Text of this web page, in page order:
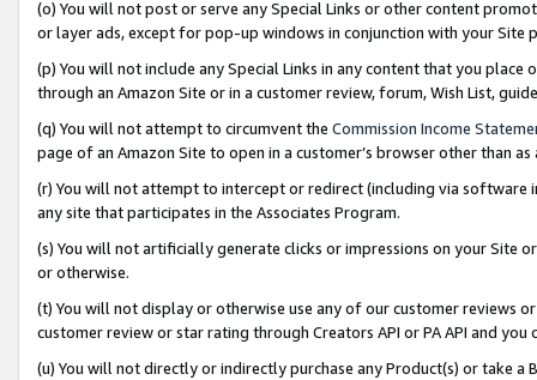
(o) You will not post or serve any Special Links or other content
or layer ads, except for pop-up windows in conjunction with your
(p) You will not include any Special Links in any content that you
through an Amazon Site or in a customer review, forum, Wish List,
(q) You will not attempt to circumvent the Commission Income
page of an Amazon Site to open in a customer’s browser other than
(r) You will not attempt to intercept or redirect (including via software
any site that participates in the Associates Program.
(s) You will not artificially generate clicks or impressions on your Site
or otherwise.
(t) You will not display or otherwise use any of our customer reviews
customer review or star rating through Creators API or PA API and
(u) You will not directly or indirectly purchase any Product(s) or take